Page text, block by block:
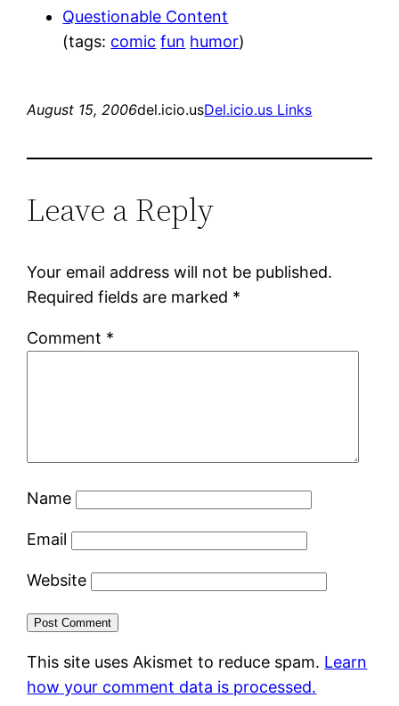
Questionable Content
(tags: comic fun humor)
August 15, 2006del.icio.usDel.icio.us Links
Leave a Reply
Your email address will not be published.
Required fields are marked *
Comment *
Name
Email
Website
This site uses Akismet to reduce spam. Learn
how your comment data is processed.